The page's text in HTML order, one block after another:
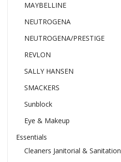
MAYBELLINE
NEUTROGENA
NEUTROGENA/PRESTIGE
REVLON
SALLY HANSEN
SMACKERS
Sunblock
Eye & Makeup
Essentials
Cleaners Janitorial & Sanitation